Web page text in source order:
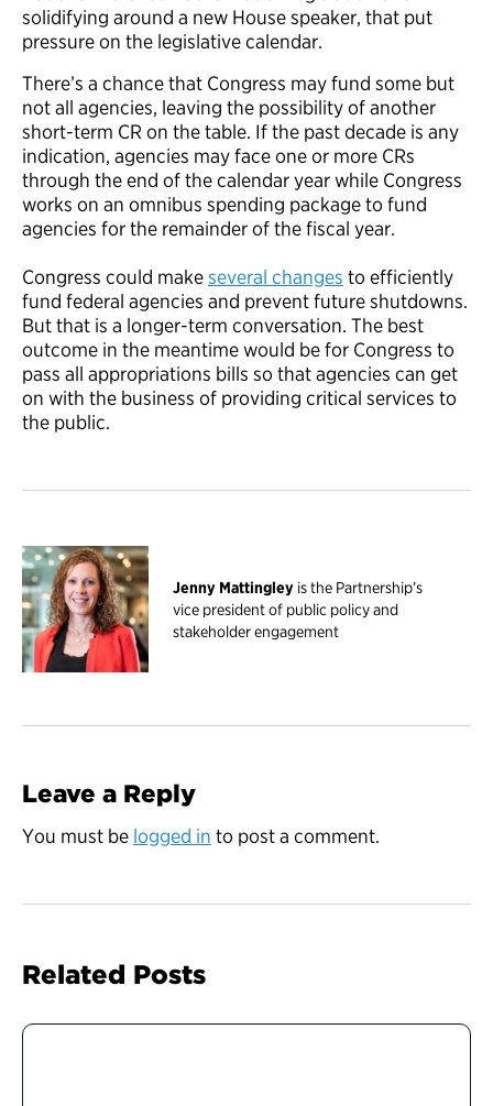
solidifying around a new House speaker, that put
pressure on the legislative calendar.
There’s a chance that Congress may fund some but
not all agencies, leaving the possibility of another
short-term CR on the table. If the past decade is any
indication, agencies may face one or more CRs
through the end of the calendar year while Congress
works on an omnibus spending package to fund
agencies for the remainder of the fiscal year.
Congress could makeseveral changes to efficiently
fund federal agencies and prevent future shutdowns.
But that is a longer-term conversation. The best
outcome in the meantime would be for Congress to
pass all appropriations bills so that agencies can get
on with the business of providing critical services to
the public.
Jenny Mattingley is the Partnership’s
vice president of public policy and
stakeholder engagement
Leave a Reply
You must be logged in to post a comment.
Related Posts